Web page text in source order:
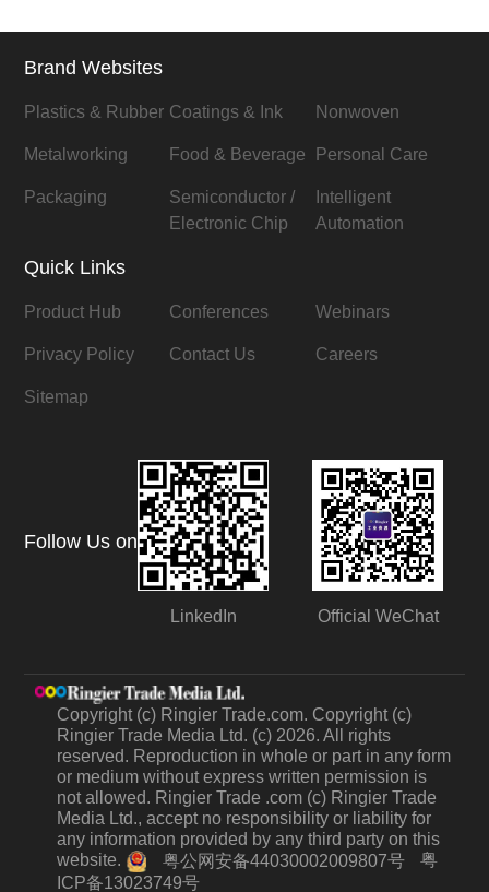
Brand Websites
Plastics & Rubber Coatings & Ink Nonwoven
Metalworking Food & Beverage Personal Care
Packaging
Semiconductor /
Electronic Chip
Intelligent
Automation
Quick Links
Product Hub Conferences Webinars
Privacy Policy Contact Us Careers
Sitemap
Follow Us on
LinkedIn Official WeChat
Copyright (c) Ringier Trade.com. Copyright (c)
Ringier Trade Media Ltd. (c) 2026. All rights
reserved. Reproduction in whole or part in any form
or medium without express written permission is
not allowed. Ringier Trade .com (c) Ringier Trade
Media Ltd., accept no responsibility or liability for
any information provided by any third party on this
website.
粤公网安备44030002009807号
粤
ICP备13023749号